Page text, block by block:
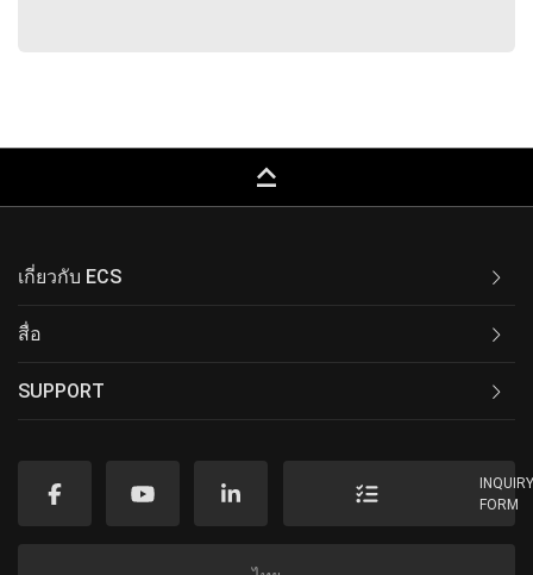
keyboard_capslock
เกี่ยวกับ ECS
สื่อ
SUPPORT
FORM